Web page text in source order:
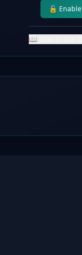
🔓
📖 How to Use